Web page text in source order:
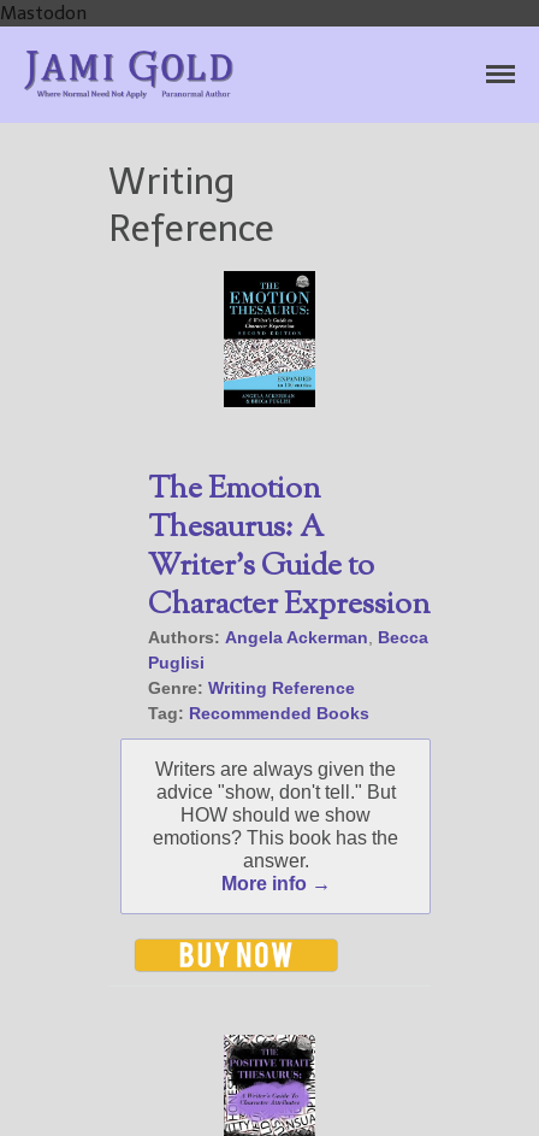
Mastodon
Home
Books
For Readers
Store
About
Contact
@JamiGold on Twitter
Friend Me on Goodreads
Follow Me on BookBub
Follow Me on Pinterest
Follow Me on Instagram
(Get Posts by Email with form
Select "New Releases and
Author
Writing
Reference
The Emotion
Thesaurus: A
Writer’s Guide to
Character Expression
Authors: Angela Ackerman
Becca
Puglisi
Genre: Writing Reference
Tag: Recommended Books
Writers are always given the
advice "show, don't tell." But
HOW should we show
emotions? This book has the
answer.
More info →